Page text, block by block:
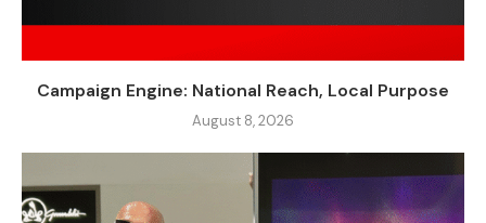
Campaign Engine: National Reach, Local Purpose
August 8, 2026